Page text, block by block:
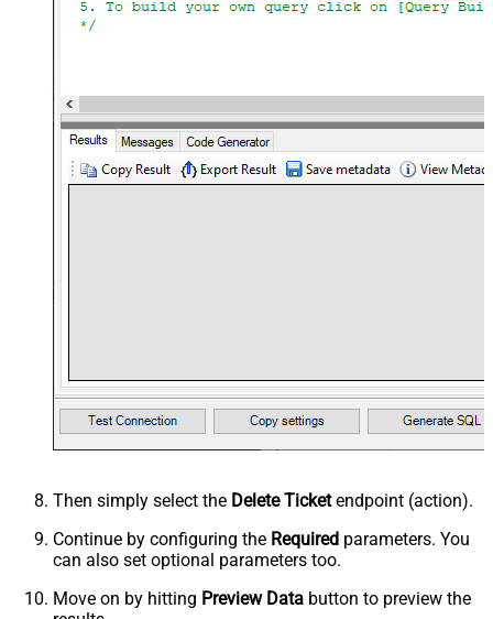
Then simply select the Delete Ticketendpoint (action).
Continue by configuring the Required parameters. You
can also set optional parameters too.
Move on by hitting Preview Data button to preview the